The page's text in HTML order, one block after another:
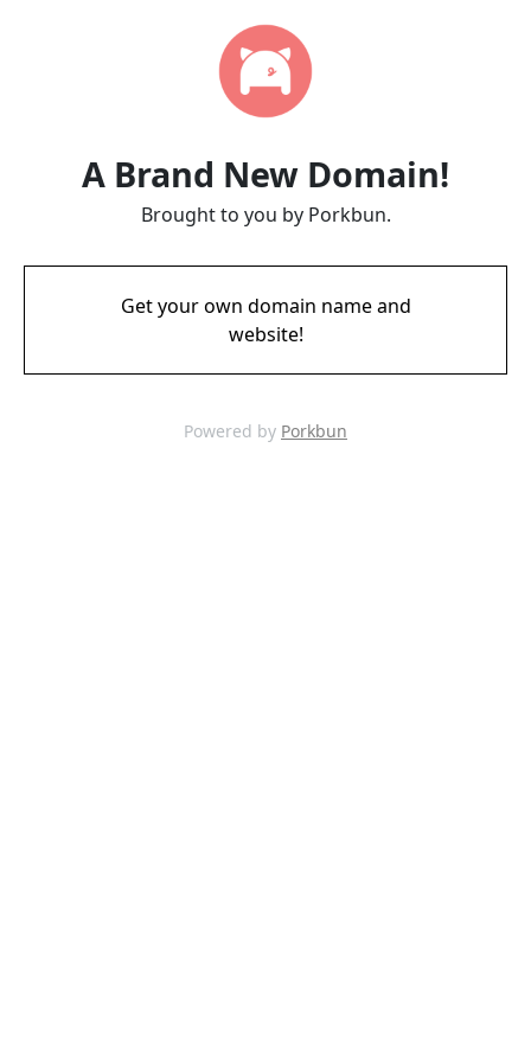
A Brand New Domain!
Brought to you by Porkbun.
Get your own domain name and
website!
Powered by Porkbun